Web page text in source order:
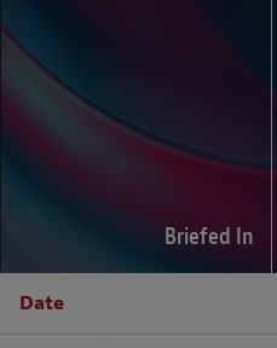
Briefed In
Date